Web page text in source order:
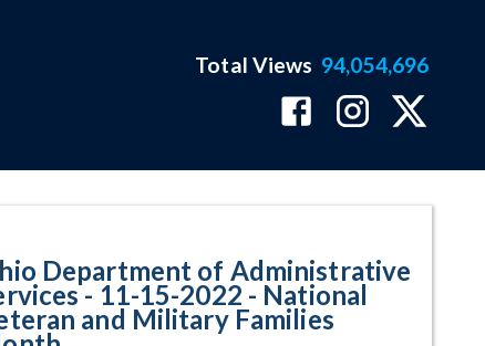
Total Views 94,054,696
Department of Administrative
- 11-15-2022 - National
and Military Families